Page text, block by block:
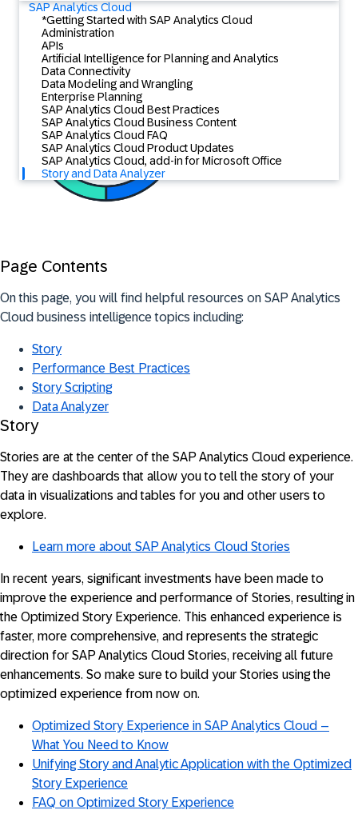
Page Contents
On this page, you will find helpful resources on SAP Analytics
Cloud business intelligence topics including:
Story
Performance Best Practices
Story Scripting
Data Analyzer
Story
Stories are at the center of the SAP Analytics Cloud experience.
They are dashboards that allow you to tell the story of your
data in visualizations and tables for you and other users to
explore.
Learn more about SAP Analytics Cloud Stories
In recent years, significant investments have been made to
improve the experience and performance of Stories, resulting in
the Optimized Story Experience. This enhanced experience is
faster, more comprehensive, and represents the strategic
direction for SAP Analytics Cloud Stories, receiving all future
enhancements. So make sure to build your Stories using the
optimized experience from now on.
Optimized Story Experience in SAP Analytics Cloud –
What You Need to Know
Unifying Story and Analytic Application with the Optimized
Story Experience
FAQ on Optimized Story Experience
SAP Analytics Cloud
*Getting Started with SAP Analytics Cloud
Administration
APIs
Artificial Intelligence for Planning and Analytics
Data Connectivity
Data Modeling and Wrangling
Enterprise Planning
SAP Analytics Cloud Best Practices
SAP Analytics Cloud Business Content
SAP Analytics Cloud FAQ
SAP Analytics Cloud Product Updates
SAP Analytics Cloud, add-in for Microsoft Office
Story and Data Analyzer